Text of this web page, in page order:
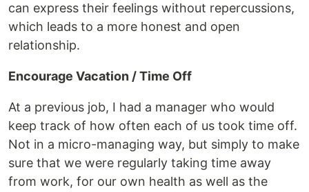
can express their feelings without repercussions,
which leads to a more honest and open
relationship.
Encourage Vacation / Time Off
At a previous job, I had a manager who would
keep track of how often each of us took time off.
Not in a micro-managing way, but simply to make
sure that we were regularly taking time away
from work, for our own health as well as the